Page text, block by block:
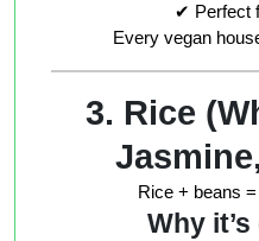
✔ Perfect
Every vegan
3. Rice
Rice + beans
Why